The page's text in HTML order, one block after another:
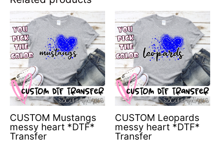
CUSTOM Mustangs
messy heart *DTF*
Transfer
CUSTOM Leopards
messy heart *DTF*
Transfer